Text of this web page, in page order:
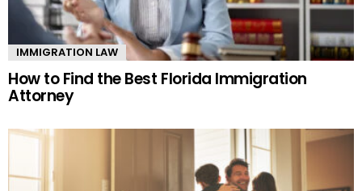
IMMIGRATION LAW
How to Find the Best Florida Immigration
Attorney